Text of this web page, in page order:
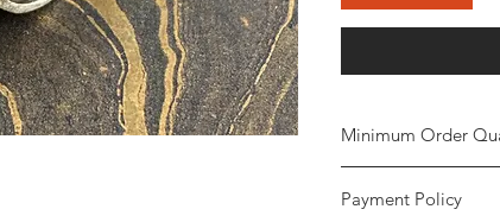
Minimum Order
the order. The
Payment Policy